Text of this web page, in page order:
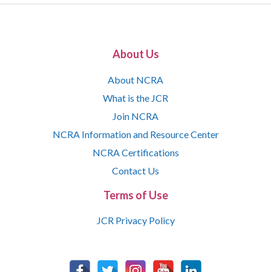
About Us
About NCRA
What is the JCR
Join NCRA
NCRA Information and Resource Center
NCRA Certifications
Contact Us
Terms of Use
JCR Privacy Policy